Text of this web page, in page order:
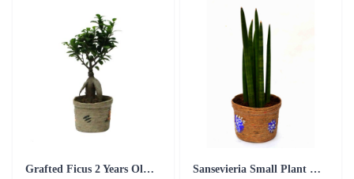
Grafted Ficus 2 Years Old Plant Sansevieria Small Plant with Jute Pot